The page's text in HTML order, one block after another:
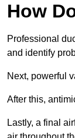
How
Professional
and identify
Next, powerful
After this,
Lastly, a final